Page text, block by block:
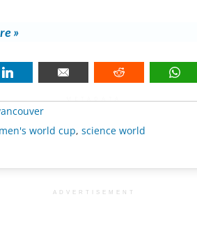
»
world cup, science world
ADVERTISEMENT